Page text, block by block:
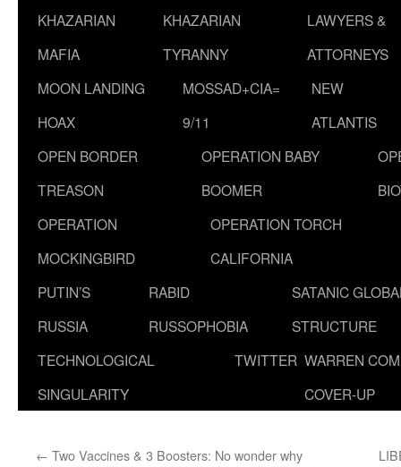
KHAZARIAN
MAFIA
KHAZARIAN
TYRANNY
LAWYERS &
ATTORNEYS
MOON LANDING
HOAX
MOSSAD+CIA=
9/11
NEW
ATLANTIS
OPEN BORDER
TREASON
OPERATION BABY
BOOMER
OPERATION
MOCKINGBIRD
OPERATION TORCH
CALIFORNIA
PUTIN’S
RUSSIA
RABID
RUSSOPHOBIA
SATANIC
STRUCTURE
TECHNOLOGICAL
SINGULARITY
TWITTER WARREN
COVER-UP
← Two Vaccines & 3 Boosters: No wonder why